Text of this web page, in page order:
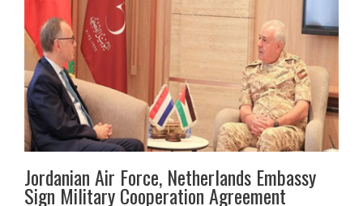
Jordanian Air Force, Netherlands Embassy
Sign Military Cooperation Agreement